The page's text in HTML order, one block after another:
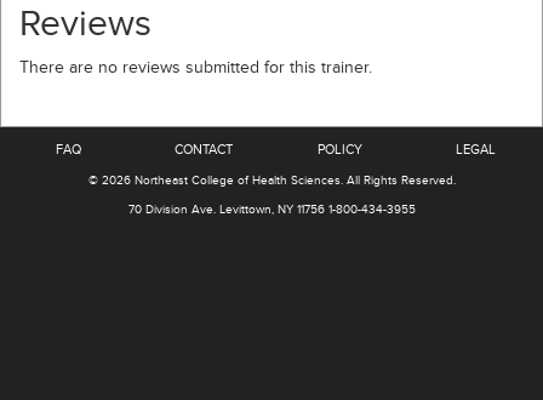
Reviews
There are no reviews submitted for this trainer.
FAQ CONTACT POLICY LEGAL
© 2026 Northeast College of Health Sciences. All Rights Reserved.
70 Division Ave. Levittown, NY 11756 1-800-434-3955